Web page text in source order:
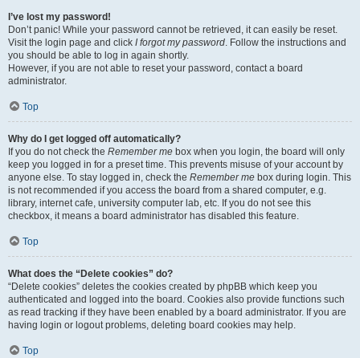
I’ve lost my password!
Don’t panic! While your password cannot be retrieved, it can easily be reset.
Visit the login page and click I forgot my password. Follow the instructions and
you should be able to log in again shortly.
However, if you are not able to reset your password, contact a board
administrator.
Top
Why do I get logged off automatically?
If you do not check the Remember me box when you login, the board will only
keep you logged in for a preset time. This prevents misuse of your account by
anyone else. To stay logged in, check the Remember me box during login. This
is not recommended if you access the board from a shared computer, e.g.
library, internet cafe, university computer lab, etc. If you do not see this
checkbox, it means a board administrator has disabled this feature.
Top
What does the “Delete cookies” do?
“Delete cookies” deletes the cookies created by phpBB which keep you
authenticated and logged into the board. Cookies also provide functions such
as read tracking if they have been enabled by a board administrator. If you are
having login or logout problems, deleting board cookies may help.
Top